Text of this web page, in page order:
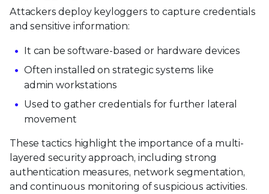
Attackers deploy keyloggers to capture credentials
and sensitive information:
It can be software-based or hardware devices
Often installed on strategic systems like
admin workstations
Used to gather credentials for further lateral
movement
These tactics highlight the importance of a multi-
layered security approach, including strong
authentication measures, network segmentation,
and continuous monitoring of suspicious activities.